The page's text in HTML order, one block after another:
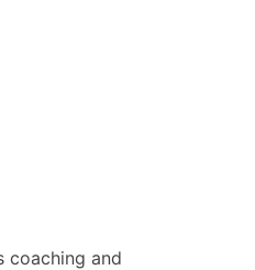
coaching and